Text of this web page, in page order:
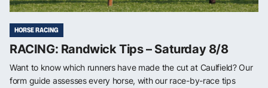
HORSE RACING
RACING: Randwick Tips – Saturday 8/8
Want to know which runners have made the cut at Caulfield? Our
form guide assesses every horse, with our race-by-race tips